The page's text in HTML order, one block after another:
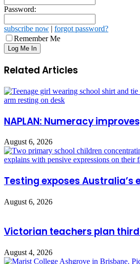
Password:
subscribe now | forgot password?
Remember Me
Related Articles
NAPLAN: Numeracy
August 6, 2026
Testing exposes Australia’s
August 6, 2026
Victorian teachers plan
August 4, 2026